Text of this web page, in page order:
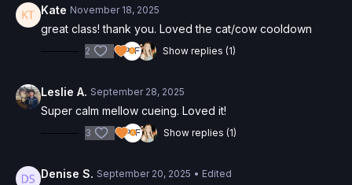
Kate November 18, 2025
great class! thank you. Loved the cat/cow cooldown
2 Show replies (1)
Leslie A. September 28, 2025
Super calm mellow cueing. Loved it!
3 Show replies (1)
Denise S. September 20, 2025 • Edited